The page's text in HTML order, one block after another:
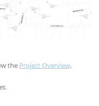
the Project Overview.